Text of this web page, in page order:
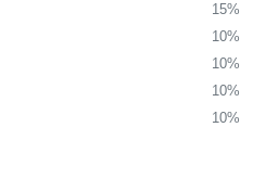
15%
10%
10%
10%
10%